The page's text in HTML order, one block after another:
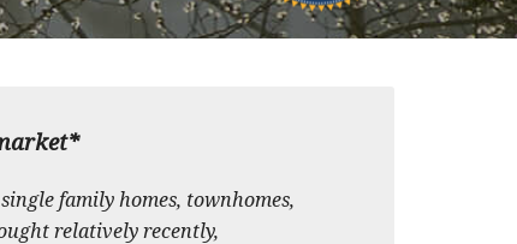
family homes, townhomes,
relatively recently,